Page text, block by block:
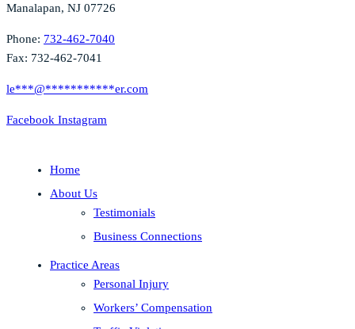
Manalapan, NJ 07726
Phone: 732-462-7040
Fax: 732-462-7041
le***@***********er.com
Facebook Instagram
Home
About Us
Testimonials
Business Connections
Practice Areas
Personal Injury
Workers’ Compensation